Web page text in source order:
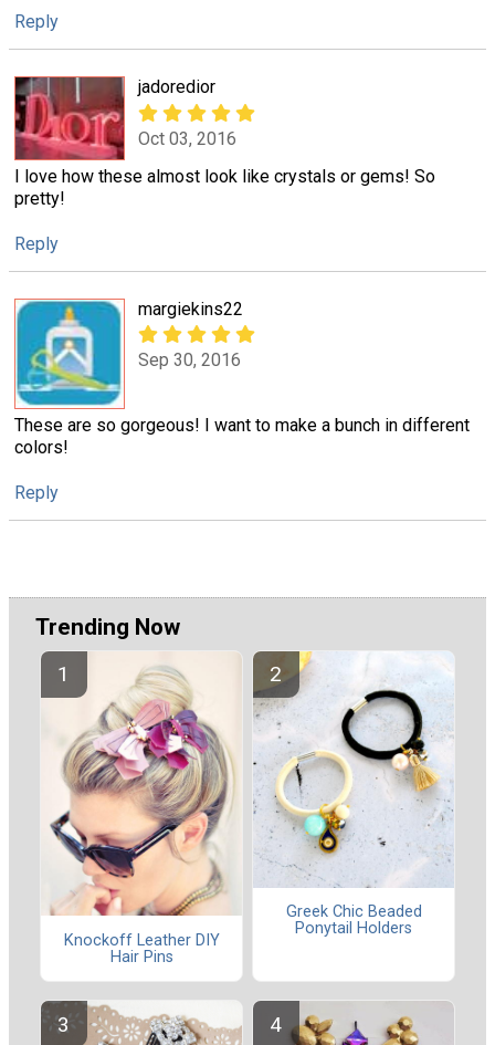
Reply
jadoredior
Oct 03, 2016
I love how these almost look like crystals or gems! So
pretty!
Reply
margiekins22
Sep 30, 2016
These are so gorgeous! I want to make a bunch in different
colors!
Reply
Trending Now
Knockoff Leather DIY
Hair Pins
Greek Chic Beaded
Ponytail Holders